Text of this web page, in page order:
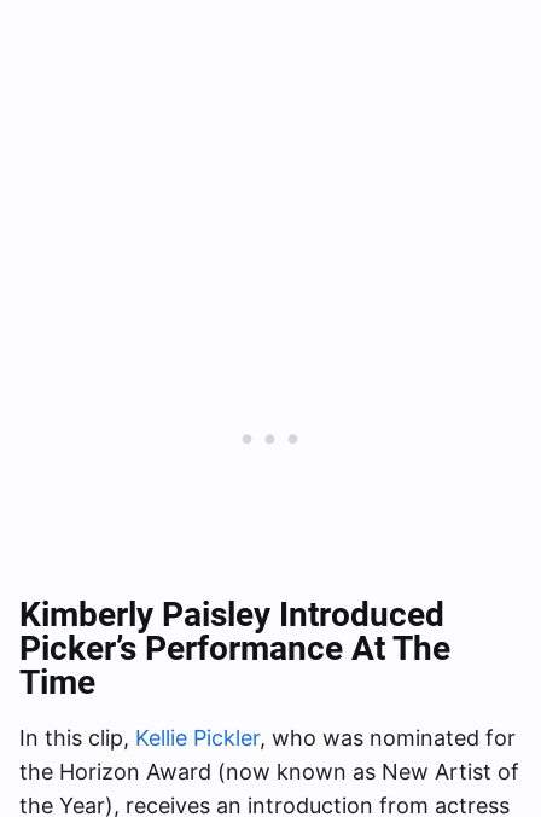
Kimberly Paisley Introduced
Picker’s Performance At The
Time
In this clip, Kellie Pickler, who was nominated for
the Horizon Award (now known as New Artist of
the Year), receives an introduction from actress